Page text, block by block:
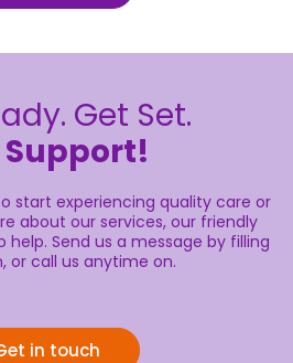
Get Set.
Support!
start experiencing quality care or
about our services, our friendly
Send us a message by filling
or call us anytime on.
in touch